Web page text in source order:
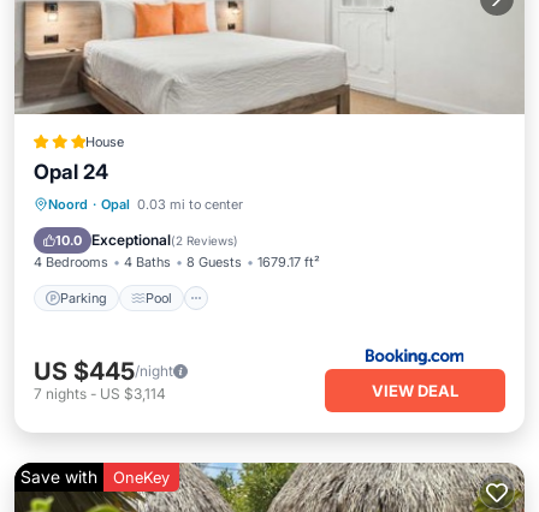
House
Opal 24
Noord · Opal 0.03 mi to center
10.0 Exceptional(2 Reviews)
4 Bedrooms 4 Baths 8 Guests 1679.17 ft²
Parking Pool
Parking Pool
Internet
US $445/night
7 nights - US $3,114 VIEW DEAL
Save with OneKey